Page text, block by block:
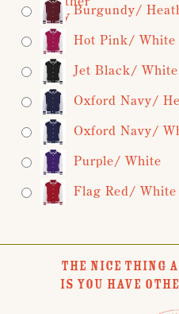
Burgundy/
Hot Pink/ White
Jet Black/ White
Oxford Navy/
Oxford Navy/
Purple/ White
Flag Red/ White
THE NICE THING
IS YOU HAVE